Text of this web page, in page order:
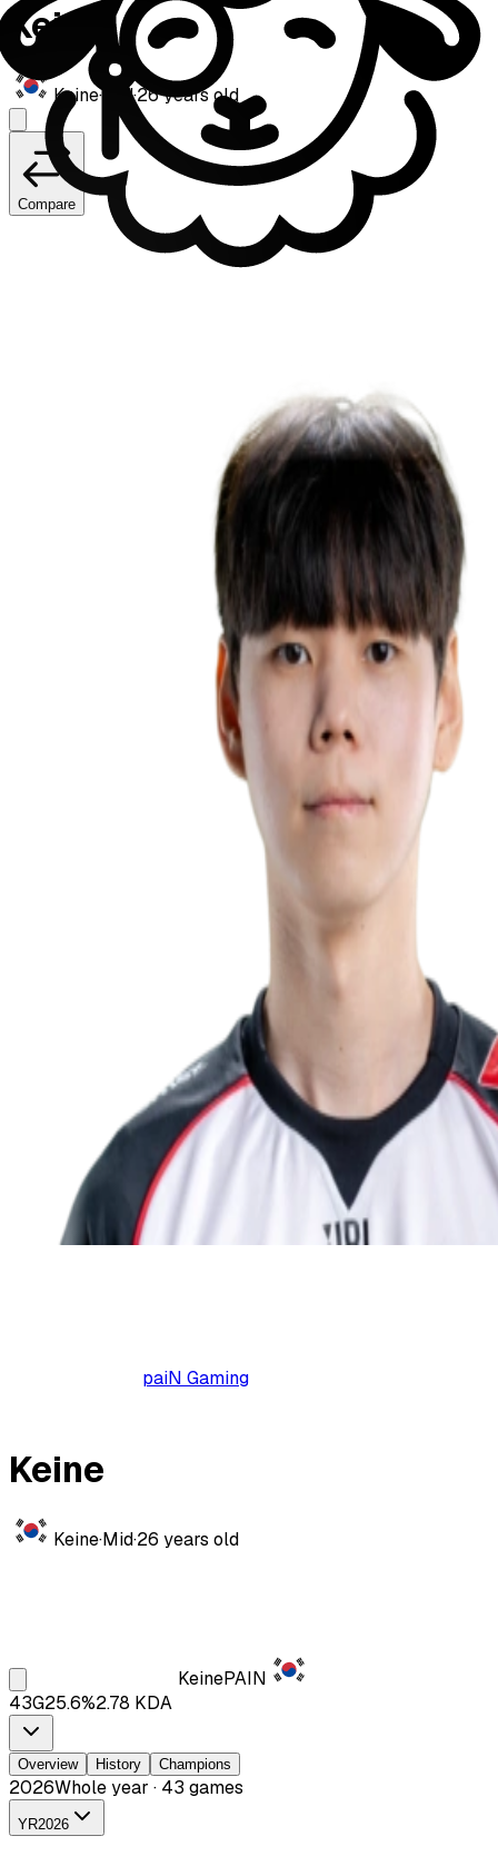
Keine
Keine· Mid·26years old
Compare
paiN Gaming
Keine
Keine·Mid·26 years old
KeinePAIN
43G25.6%2.78 KDA
Overview History Champions
2026Whole year · 43 games
YR2026